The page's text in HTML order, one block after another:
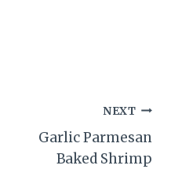
NEXT
Garlic Parmesan
Baked Shrimp